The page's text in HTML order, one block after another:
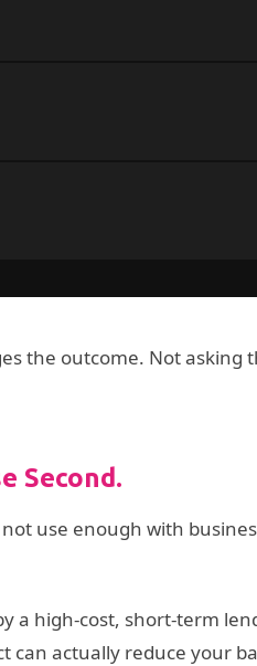
the outcome. Not
Second.
use enough with
a high-cost, short-term
can actually reduce your